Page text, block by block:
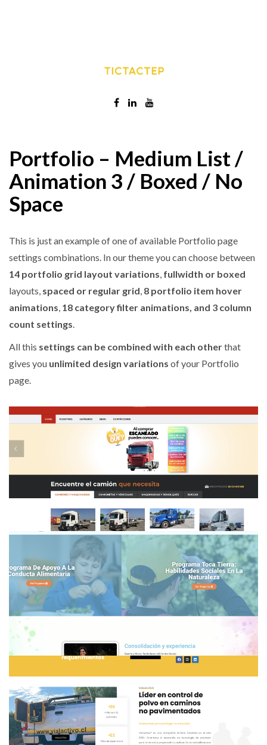
Portfolio – Medium List /
Animation 3 / Boxed / No
Space
This is just an example of one of available Portfolio page
settings combinations. In our theme you can choose between
14 portfolio grid layout variations fullwidth or boxed
layouts, spaced or regular grid 8 portfolio item hover
animations 18 category filter animations, and 3 column
count settings
All this settings can be combined with each otherthat
gives you unlimited design variations of your Portfolio
page.